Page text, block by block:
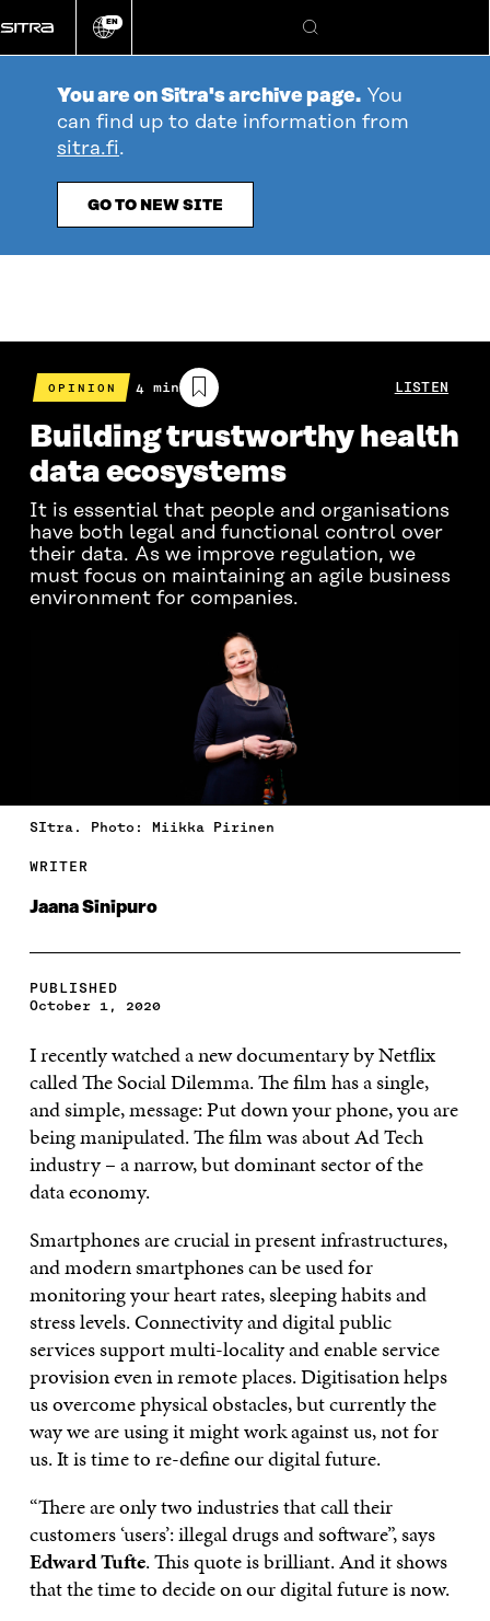
directly
to
Change
EN
Search
You are on Sitra's archive page. You
can find up to date information from
sitra.fi.
GO TO NEW SITE
OPINION
Estimated
reading
time
4 min LISTEN
Building trustworthy health
data ecosystems
It is essential that people and organisations
have both legal and functional control over
their data. As we improve regulation, we
must focus on maintaining an agile business
environment for companies.
SItra. Photo: Miikka Pirinen
WRITER
Jaana Sinipuro
PUBLISHED
October 1, 2020
I recently watched a new documentary by Netflix
called The Social Dilemma. The film has a single,
and simple, message: Put down your phone, you are
being manipulated. The film was about Ad Tech
industry – a narrow, but dominant sector of the
data economy.
Smartphones are crucial in present infrastructures,
and modern smartphones can be used for
monitoring your heart rates, sleeping habits and
stress levels. Connectivity and digital public
services support multi-locality and enable service
provision even in remote places. Digitisation helps
us overcome physical obstacles, but currently the
way we are using it might work against us, not for
us. It is time to re-define our digital future.
“There are only two industries that call their
customers ‘users’: illegal drugs and software”, says
Edward Tufte. This quote is brilliant. And it shows
that the time to decide on our digital future is now.